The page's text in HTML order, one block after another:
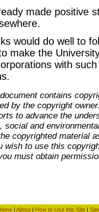
made positive
would do well to
make the
with
contains
by the copyright
to advance the
social and
copyrighted material
wish to use this
must obtain
| About| How to Use this Site|